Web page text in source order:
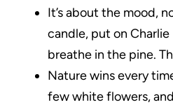
It’s about the mood,
candle, put on
breathe in the pine.
Nature wins every
few white flowers,